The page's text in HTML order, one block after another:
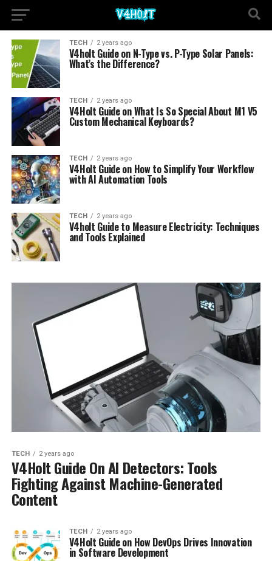
TECH 2 years ago
V4holt Guide on N-Type vs. P-Type Solar Panels:
What’s the Difference?
TECH 2 years ago
V4Holt Guide on What Is So Special About M1 V5
Custom Mechanical Keyboards?
TECH 2 years ago
V4Holt Guide on How to Simplify Your Workflow
with AI Automation Tools
TECH 2 years ago
V4holt Guide to Measure Electricity: Techniques
and Tools Explained
TECH 2 years ago
V4Holt Guide On AI Detectors: Tools
Fighting Against Machine-Generated
Content
TECH 2 years ago
V4Holt Guide on How DevOps Drives Innovation
in Software Development